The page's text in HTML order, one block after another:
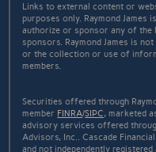
Links to external content or
purposes only. Raymond
authorize or sponsor any of
sponsors. Raymond James is
or the collection or use of
members.
Securities offered through
member FINRA/SIPC, marketed
advisory services offered
Advisors, Inc.. Cascade
and not independently